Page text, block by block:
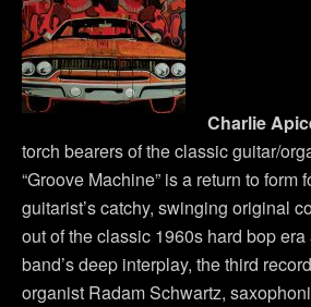
Charlie
torch bearers of the classic guitar/
“Groove Machine” is a return to form
guitarist’s catchy, swinging original
out of the classic 1960s hard bop
band’s deep interplay, the third
organist Radam Schwartz,